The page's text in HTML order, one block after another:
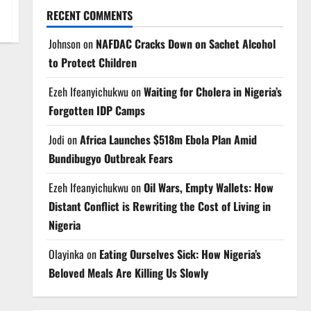
RECENT COMMENTS
Johnsonon NAFDAC Cracks Down on Sachet Alcohol
to Protect Children
Ezeh IfeanyichukwuonWaiting for Cholera in Nigeria’s
Forgotten IDP Camps
Jodi onAfrica Launches $518m Ebola Plan Amid
Bundibugyo Outbreak Fears
Ezeh IfeanyichukwuonOil Wars, Empty Wallets: How
Distant Conflict is Rewriting the Cost of Living in
Nigeria
Olayinka on Eating Ourselves Sick: How Nigeria’s
Beloved Meals Are Killing Us Slowly